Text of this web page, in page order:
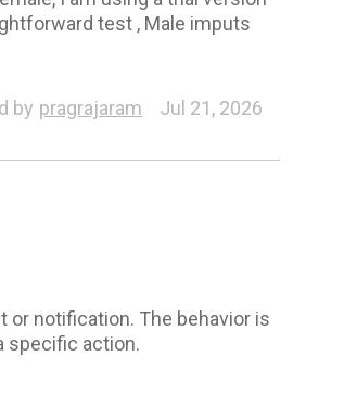
test , Male imputs
by pragrajaram Jul 21, 2026
notification. The behavior is
specific action.